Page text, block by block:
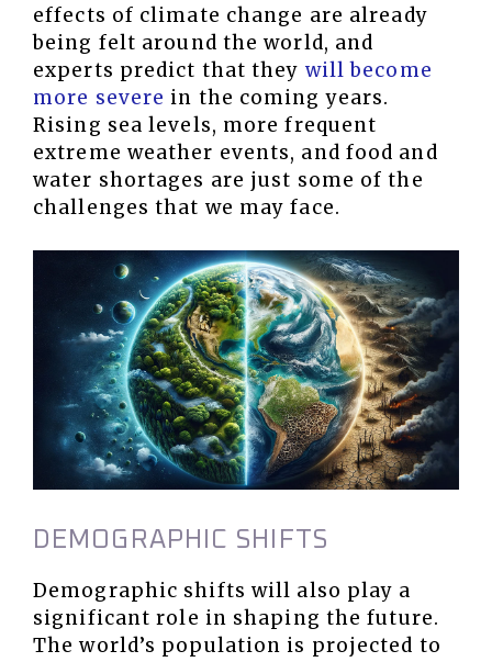
effects of climate change are already
being felt around the world, and
experts predict that they will become
more severe in the coming years.
Rising sea levels, more frequent
extreme weather events, and food and
water shortages are just some of the
challenges that we may face.
DEMOGRAPHIC SHIFTS
Demographic shifts will also play a
significant role in shaping the future.
The world’s population is projected to